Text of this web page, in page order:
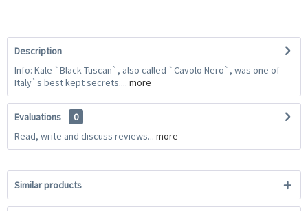
Description
Info: Kale `Black Tuscan`, also called `Cavolo Nero`, was one of
Italy`s best kept secrets.... more
Evaluations
0
Read, write and discuss reviews... more
Similar products